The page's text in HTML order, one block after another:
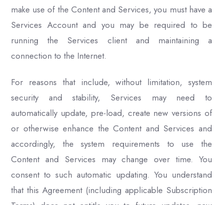
make use of the Content and Services, you must have a
Services Account and you may be required to be
running the Services client and maintaining a
connection to the Internet.
For reasons that include, without limitation, system
security and stability, Services may need to
automatically update, pre-load, create new versions of
or otherwise enhance the Content and Services and
accordingly, the system requirements to use the
Content and Services may change over time. You
consent to such automatic updating. You understand
that this Agreement (including applicable Subscription